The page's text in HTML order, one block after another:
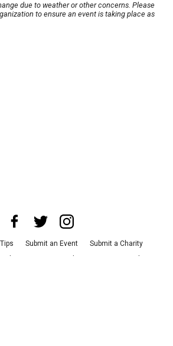
due to weather or other concerns. Please
to ensure an event is taking place as
Submit an Event
Submit a Charity